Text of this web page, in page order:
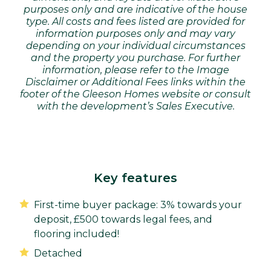
purposes only and are indicative of the house
type. All costs and fees listed are provided for
information purposes only and may vary
depending on your individual circumstances
and the property you purchase. For further
information, please refer to the Image
Disclaimer or Additional Fees links within the
footer of the Gleeson Homes website or consult
with the development’s Sales Executive.
Key features
First-time buyer package: 3% towards your
deposit, £500 towards legal fees, and
flooring included!
Detached